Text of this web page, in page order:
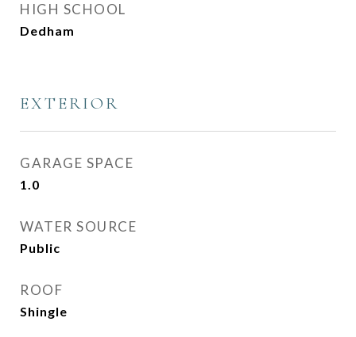
HIGH SCHOOL
Dedham
EXTERIOR
GARAGE SPACE
1.0
WATER SOURCE
Public
ROOF
Shingle